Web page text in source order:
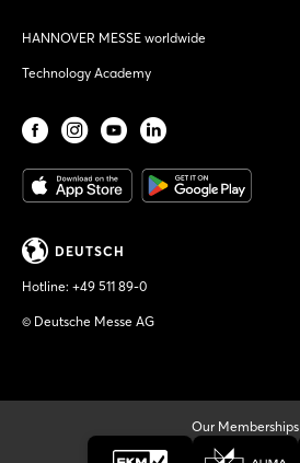
HANNOVER MESSE worldwide
Technology Academy
DEUTSCH
Hotline: +49 511 89-0
© Deutsche Messe AG
Our Memberships